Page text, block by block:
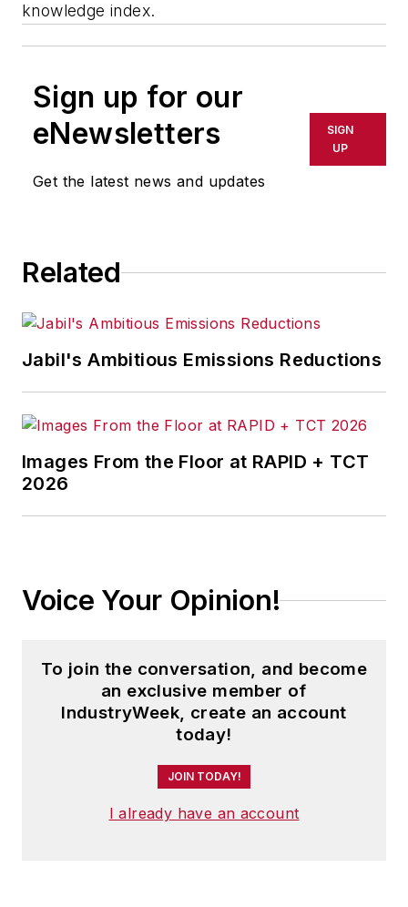
knowledge index.
Sign up for our
eNewsletters
Get the latest news and updates
SIGN
UP
Related
Jabil's Ambitious Emissions Reductions
Images From the Floor at RAPID + TCT
2026
Voice Your Opinion!
To join the conversation, and become
an exclusive member of
IndustryWeek, create an account
today!
JOIN TODAY!
I already have an account